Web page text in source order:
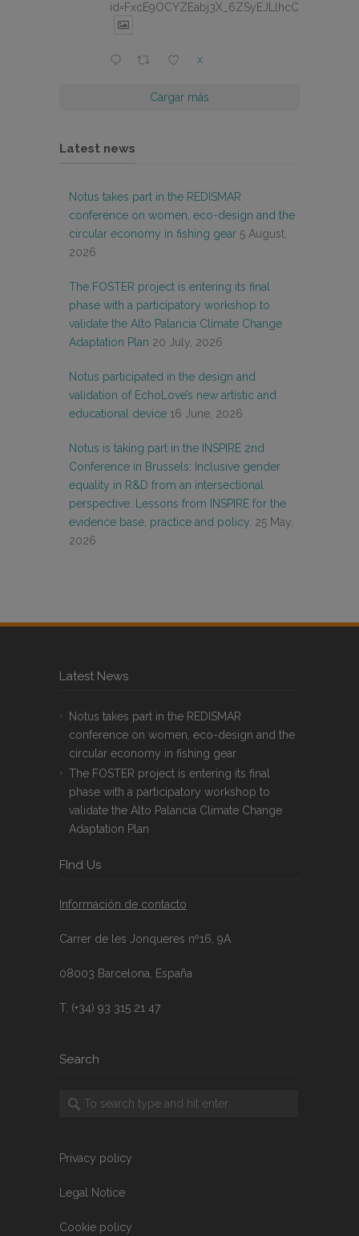
X
Cargar más
Latest news
Notus takes part in the REDISMAR
conference on women, eco-design and the
circular economy in fishing gear 5 August,
2026
The FOSTER project is entering its final
phase with a participatory workshop to
validate the Alto Palancia Climate Change
Adaptation Plan 20 July, 2026
Notus participated in the design and
validation of EchoLove’s new artistic and
educational device 16 June, 2026
Notus is taking part in the INSPIRE 2nd
Conference in Brussels: Inclusive gender
equality in R&D from an intersectional
perspective. Lessons from INSPIRE for the
evidence base, practice and policy. 25 May,
2026
Latest News
Notus takes part in the REDISMAR
conference on women, eco-design and the
circular economy in fishing gear
The FOSTER project is entering its final
phase with a participatory workshop to
validate the Alto Palancia Climate Change
Adaptation Plan
FInd Us
Información de contacto
Carrer de les Jonqueres nº16, 9A
08003 Barcelona, España
T. (+34) 93 315 21 47
Search
Privacy policy
Legal Notice
Cookie policy